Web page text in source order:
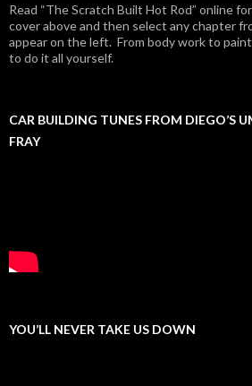
Read “The Scratch Built Hot Rod” online
cover above and then select any chapter
appear on the left. From body work to
to do it all yourself.
CAR BUILDING TUNES FROM DIEGO’S
FRAY
YOU’LL NEVER TAKE US DOWN